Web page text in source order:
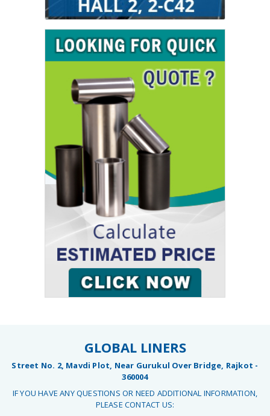
GLOBAL LINERS
Street No. 2, Mavdi Plot, Near Gurukul Over Bridge, Rajkot -
360004
IF YOU HAVE ANY QUESTIONS OR NEED ADDITIONAL INFORMATION,
PLEASE CONTACT US: